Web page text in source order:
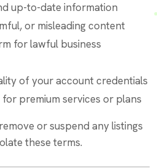
up-to-date information
or misleading content
for lawful business
of your account credentials
premium services or plans
or suspend any listings
these terms.